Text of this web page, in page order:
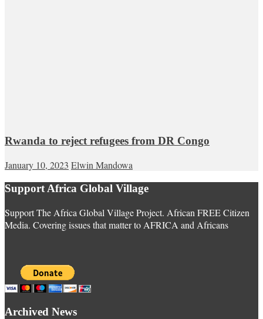
Rwanda to reject refugees from DR Congo
January 10, 2023 Elwin Mandowa
Support Africa Global Village
Support The Africa Global Village Project. African FREE Citizen
Media. Covering issues that matter to AFRICA and Africans
Archived News